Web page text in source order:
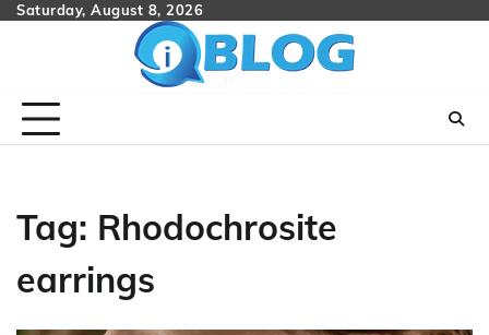
SkipSaturday, August 8, 2026
Tag: Rhodochrosite
earrings